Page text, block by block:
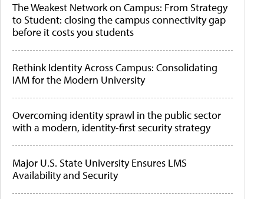
The Weakest Network on Campus: From Strategy
to Student: closing the campus connectivity gap
before it costs you students
Rethink Identity Across Campus: Consolidating
IAM for the Modern University
Overcoming identity sprawl in the public sector
with a modern, identity-first security strategy
Major U.S. State University Ensures LMS
Availability and Security